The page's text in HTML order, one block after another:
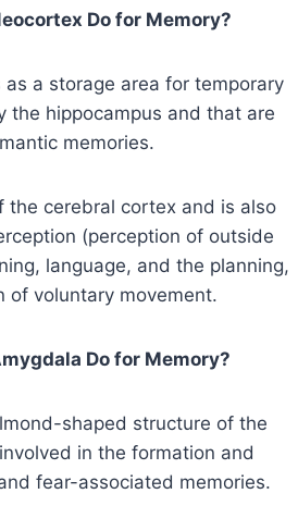
Do for Memory?
a storage area for temporary
the hippocampus and that are
memories.
the cerebral cortex and is also
(perception of outside
language, and the planning,
of voluntary movement.
Do for Memory?
shaped structure of the
in the formation and
fear-associated memories.